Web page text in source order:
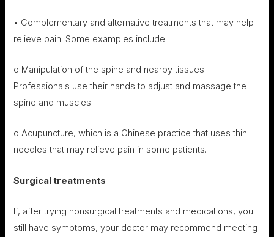
• Complementary and alternative treatments that may help
relieve pain. Some examples include:
o Manipulation of the spine and nearby tissues.
Professionals use their hands to adjust and massage the
spine and muscles.
o Acupuncture, which is a Chinese practice that uses thin
needles that may relieve pain in some patients.
Surgical treatments
If, after trying nonsurgical treatments and medications, you
still have symptoms, your doctor may recommend meeting